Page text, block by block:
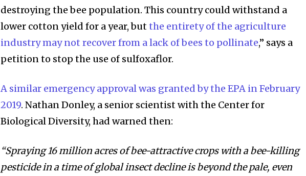
destroying the bee population. This country could withstand a
lower cotton yield for a year, butthe entirety of the agriculture
industry may not recover from a lack of bees to pollinate,” says a
petition to stop the use of sulfoxaflor.
A similar emergency approval was granted by the EPA in February
2019. Nathan Donley, a senior scientist with the Center for
Biological Diversity, had warned then:
“Spraying 16 million acres of bee-attractive crops with a bee-killing
pesticide in a time of global insect decline is beyond the pale, even